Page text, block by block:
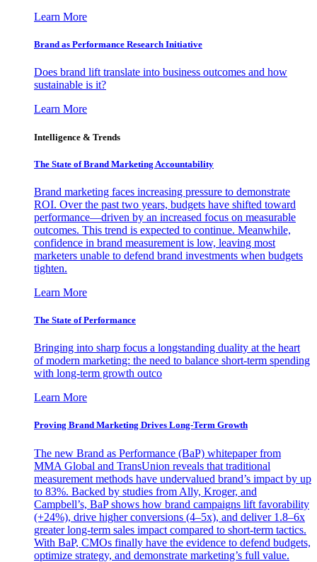
Learn More
Brand as Performance Research Initiative
Does brand lift translate into business outcomes and how
sustainable is it?
Learn More
Intelligence & Trends
The State of Brand Marketing Accountability
Brand marketing faces increasing pressure to demonstrate
ROI. Over the past two years, budgets have shifted toward
performance—driven by an increased focus on measurable
outcomes. This trend is expected to continue. Meanwhile,
confidence in brand measurement is low, leaving most
marketers unable to defend brand investments when budgets
tighten.
Learn More
The State of Performance
Bringing into sharp focus a longstanding duality at the heart
of modern marketing: the need to balance short-term spending
with long-term growth outco
Learn More
Proving Brand Marketing Drives Long-Term Growth
The new Brand as Performance (BaP) whitepaper from
MMA Global and TransUnion reveals that traditional
measurement methods have undervalued brand’s impact by up
to 83%. Backed by studies from Ally, Kroger, and
Campbell’s, BaP shows how brand campaigns lift favorability
(+24%), drive higher conversions (4–5x), and deliver 1.8–6x
greater long-term sales impact compared to short-term tactics.
With BaP, CMOs finally have the evidence to defend budgets,
optimize strategy, and demonstrate marketing’s full value.